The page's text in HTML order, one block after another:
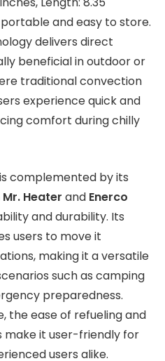
and easy to store.
delivers direct
beneficial in outdoor or
traditional convection
experience quick and
comfort during chilly
complemented by its
Mr. Heater and Enerco
and durability. Its
users to move it
making it a versatile
such as camping
preparedness.
the ease of refueling and
it user-friendly for
users alike.